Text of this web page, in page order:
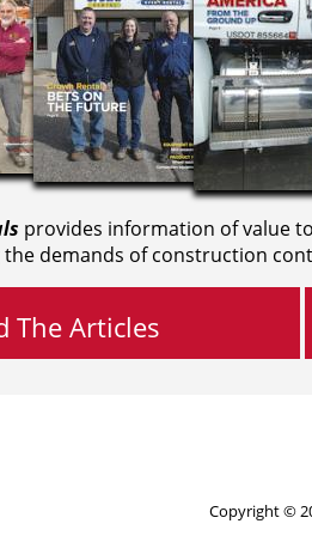
provides information of value
demands of construction
The Articles
Copyright ©